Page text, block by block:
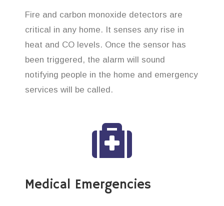
Fire and carbon monoxide detectors are
critical in any home. It senses any rise in
heat and CO levels. Once the sensor has
been triggered, the alarm will sound
notifying people in the home and emergency
services will be called.
Medical Emergencies